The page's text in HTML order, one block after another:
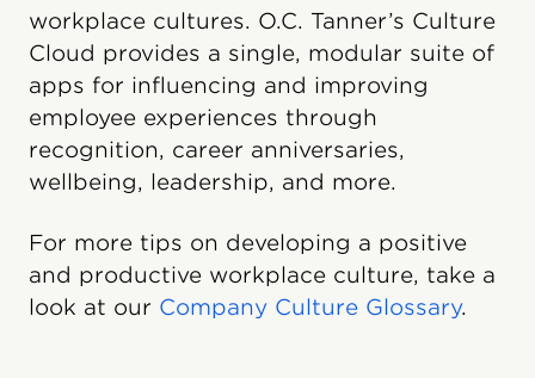
workplace cultures. O.C. Tanner’s Culture
Cloud️ provides a single, modular suite of
apps for influencing and improving
employee experiences through
recognition, career anniversaries,
wellbeing, leadership, and more.
For more tips on developing a positive
and productive workplace culture, take a
look at our Company Culture Glossary.